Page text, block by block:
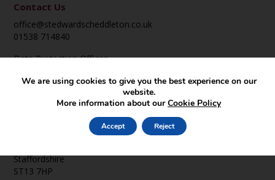
Contact Us
office@stedwardscheddleton.co.uk
01538 714840
Data Protection Officer:
St Edward’s CE Academy Cheddleton
Staffordshire
ST13 7HP
We are using cookies to give you the best experience on our
website.
More information about ourCookie Policy
Accept Reject